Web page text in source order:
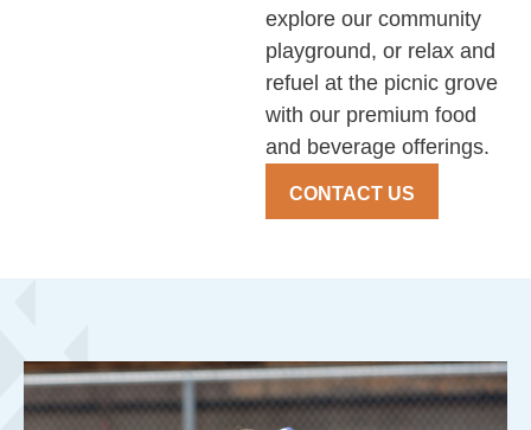
explore our community
playground, or relax and
refuel at the picnic grove
with our premium food
and beverage offerings.
CONTACT US